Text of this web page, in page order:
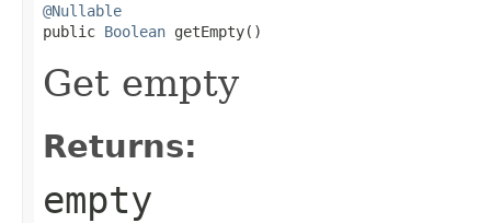
@Nullable
public Boolean getEmpty()
Get empty
Returns:
empty